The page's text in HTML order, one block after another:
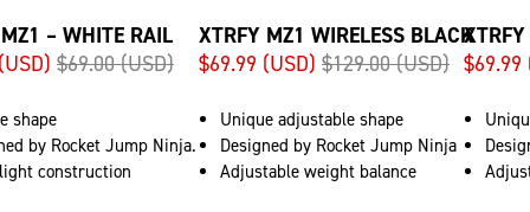
XTRFY MZ1 WIRELESS BLACK
$69.99 (USD) $129.00 (USD)
Unique adjustable shape
Designed by Rocket Jump Ninja
Adjustable weight balance
$69.99
– WHITE RAIL
$69.00 (USD)
shape
by Rocket Jump Ninja.
construction